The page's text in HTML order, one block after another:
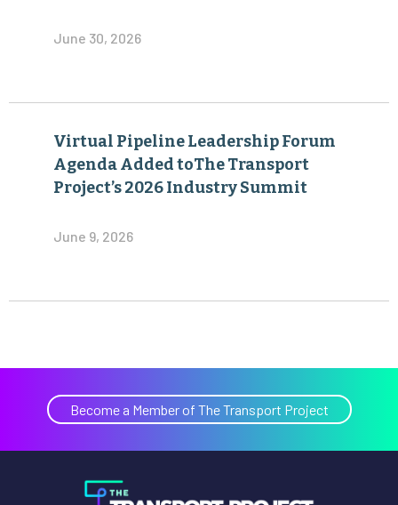
June 30, 2026
Virtual Pipeline Leadership Forum
Agenda Added toThe Transport
Project’s 2026 Industry Summit
June 9, 2026
Become a Member of The Transport Project